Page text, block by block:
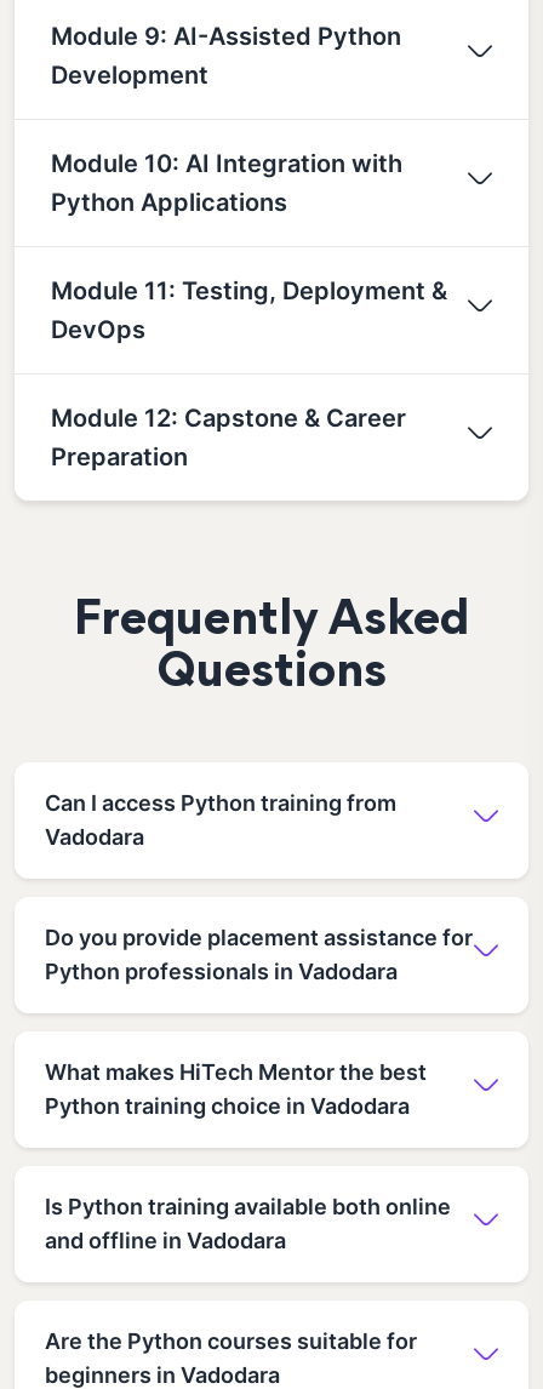
Module 9: AI-Assisted Python
Development
Module 10: AI Integration with
Python Applications
Module 11: Testing, Deployment &
DevOps
Module 12: Capstone & Career
Preparation
Frequently Asked
Questions
Can I access Python training from
Vadodara
Do you provide placement assistance for
Python professionals in Vadodara
What makes HiTech Mentor the best
Python training choice in Vadodara
Is Python training available both online
and offline in Vadodara
Are the Python courses suitable for
beginners in Vadodara